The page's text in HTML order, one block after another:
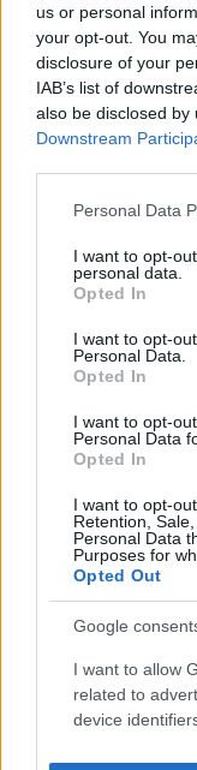
us or personal
your opt-out. You
disclosure of your
IAB’s list of
also be disclosed
Downstream
Please note that
not limited to your
grant or deny
use your data for
consent section.
Personal Data
I want to opt-
personal data.
Opted In
I want to opt-
Personal Data.
Opted In
I want to opt-
Personal Data
Opted In
I want to opt-
Retention,
Personal Data
Purposes for
Opted Out
Google
I want to allow
related to
device